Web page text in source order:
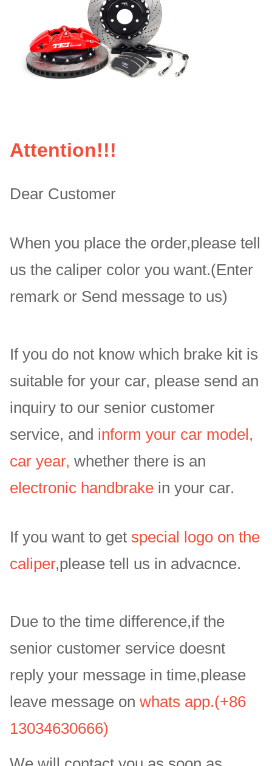
Attention!!!
Dear Customer
When you place the order,please tell
us the caliper color you want.(Enter
remark or Send message to us)
If you do not know which brake kit is
suitable for your car, please send an
inquiry to our senior customer
service, and inform your car model,
car year, whether there is an
electronic handbrake in your car.
If you want to get special logo on the
caliper,please tell us in advacnce.
Due to the time difference,if the
senior customer service doesnt
reply your message in time,please
leave message on whats app.(+86
13034630666)